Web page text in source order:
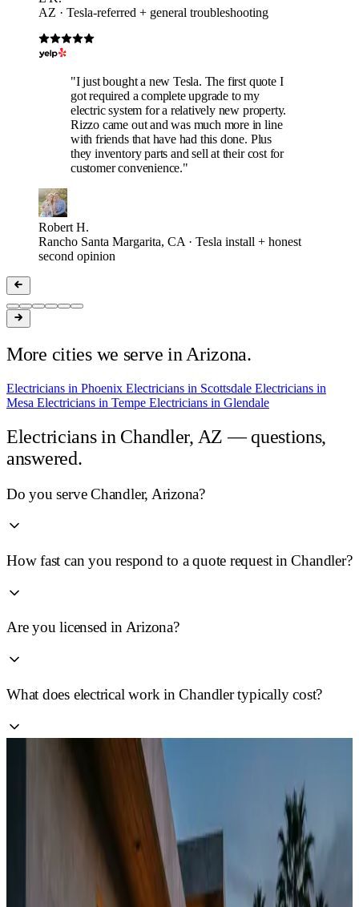
AZ · Tesla-referred + general troubleshooting
"I just bought a new Tesla. The first quote I
got required a complete upgrade to my
electric system for a relatively new property.
Rizzo came out and was much more in line
with friends that have had this done. Plus
they inventory parts and sell at their cost for
customer convenience."
Robert H.
Rancho Santa Margarita, CA · Tesla install + honest
second opinion
More cities we serve in Arizona.
Electricians in Phoenix Electricians in Scottsdale Electricians in
Mesa Electricians in Tempe Electricians in Glendale
Electricians in Chandler, AZ — questions,
answered.
Do you serve Chandler, Arizona?
How fast can you respond to a quote request in Chandler?
Are you licensed in Arizona?
What does electrical work in Chandler typically cost?